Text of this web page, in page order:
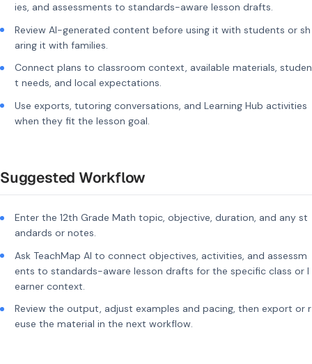
ies, and assessments to standards-aware lesson drafts.
Review AI-generated content before using it with students or sh
aring it with families.
Connect plans to classroom context, available materials, studen
t needs, and local expectations.
Use exports, tutoring conversations, and Learning Hub activities
when they fit the lesson goal.
Suggested Workflow
Enter the 12th Grade Math topic, objective, duration, and any st
andards or notes.
Ask TeachMap AI to connect objectives, activities, and assessm
ents to standards-aware lesson drafts for the specific class or l
earner context.
Review the output, adjust examples and pacing, then export or r
euse the material in the next workflow.